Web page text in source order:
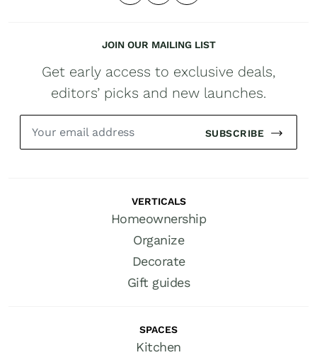
JOIN OUR MAILING LIST
Get early access to exclusive deals,
editors’ picks and new launches.
SUBSCRIBE
VERTICALS
Homeownership
Organize
Decorate
Gift guides
SPACES
Kitchen